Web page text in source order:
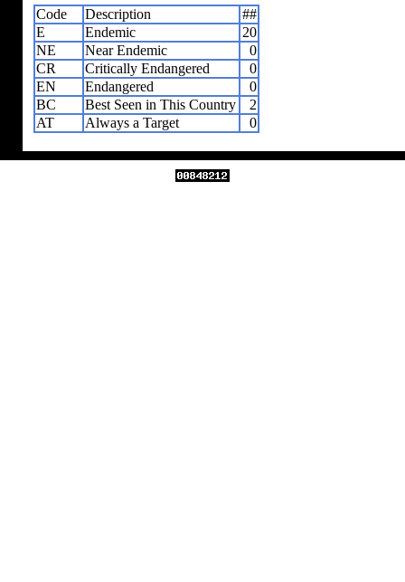
Code Description
##
E
Endemic
20
NE
Near Endemic
0
CR
Critically Endangered
0
EN
Endangered
0
BC
Best Seen in This Country
2
AT
Always a Target 0